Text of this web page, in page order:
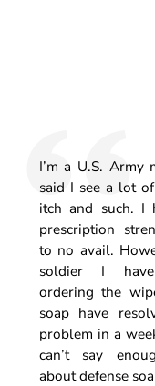
I’m a U.S. Army
said I see a lot
itch and such. I
prescription
to no avail.
soldier I have
ordering the
soap have
problem in a
can’t say
about defense